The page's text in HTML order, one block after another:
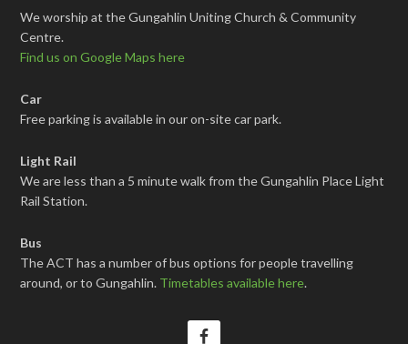
We worship at the Gungahlin Uniting Church & Community
Centre.
Find us on Google Maps here
Car
Free parking is available in our on-site car park.
Light Rail
We are less than a 5 minute walk from the Gungahlin Place Light
Rail Station.
Bus
The ACT has a number of bus options for people travelling
around, or to Gungahlin. Timetables available here.